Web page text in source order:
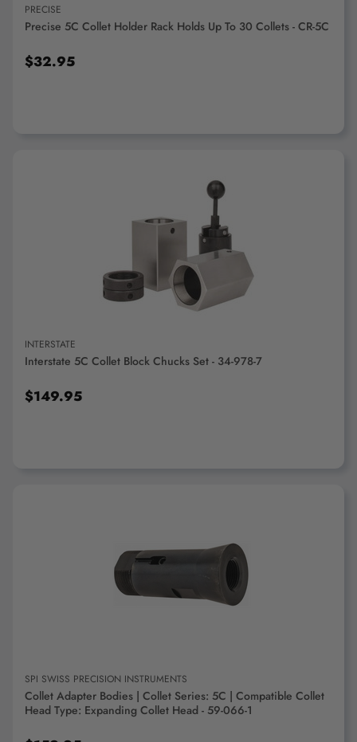
PRECISE
Precise 5C Collet Holder Rack Holds Up To 30 Collets - CR-5C
$32.95
ADD TO CART
INTERSTATE
Interstate 5C Collet Block Chucks Set - 34-978-7
$149.95
SPI SWISS PRECISION INSTRUMENTS
Collet Adapter Bodies | Collet Series: 5C | Compatible Collet
Head Type: Expanding Collet Head - 59-066-1